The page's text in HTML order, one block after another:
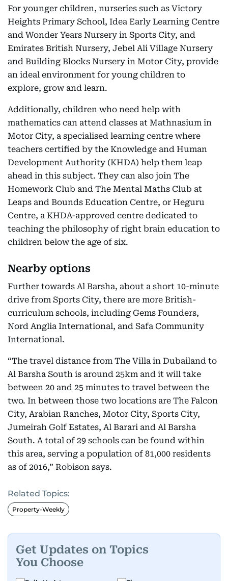
For younger children, nurseries such as Victory
Heights Primary School, Idea Early Learning Centre
and Wonder Years Nursery in Sports City, and
Emirates British Nursery, Jebel Ali Village Nursery
and Building Blocks Nursery in Motor City, provide
an ideal environment for young children to
explore, grow and learn.
Additionally, children who need help with
mathematics can attend classes at Mathnasium in
Motor City, a specialised learning centre where
teachers certified by the Knowledge and Human
Development Authority (KHDA) help them leap
ahead in this subject. They can also join The
Homework Club and The Mental Maths Club at
Leaps and Bounds Education Centre, or Heguru
Centre, a KHDA-approved centre dedicated to
teaching the philosophy of right brain education to
children below the age of six.
Nearby options
Further towards Al Barsha, about a short 10-minute
drive from Sports City, there are more British-
curriculum schools, including Gems Founders,
Nord Anglia International, and Safa Community
International.
“The travel distance from The Villa in Dubailand to
Al Barsha South is around 25km and it will take
between 20 and 25 minutes to travel between the
two. In between those two locations are The Falcon
City, Arabian Ranches, Motor City, Sports City,
Jumeirah Golf Estates, Al Barari and Al Barsha
South. A total of 29 schools can be found within
this area, serving a population of 81,000 residents
as of 2016,” Robison says.
Related Topics:
Property-Weekly
Get Updates on Topics
You Choose